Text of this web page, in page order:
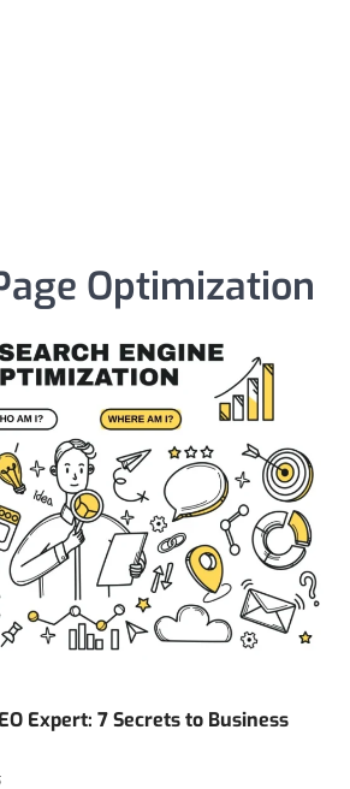
Optimization
Expert: 7 Secrets to Business